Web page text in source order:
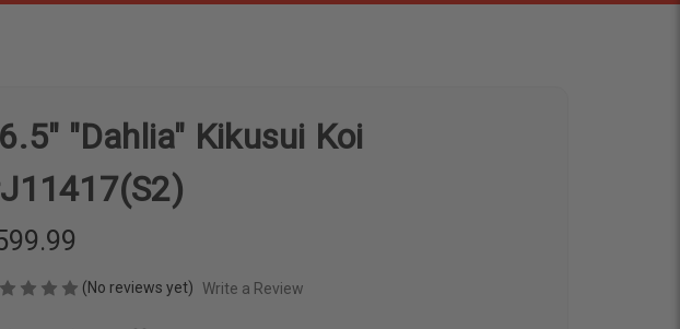
"Dahlia" Kikusui Koi
(No reviews yet) Write a Review